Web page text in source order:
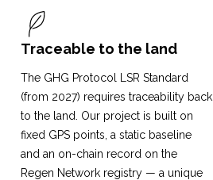
Traceable to the land
The GHG Protocol LSR Standard
(from 2027) requires traceability back
to the land. Our project is built on
fixed GPS points, a static baseline
and an on-chain record on the
Regen Network registry — a unique